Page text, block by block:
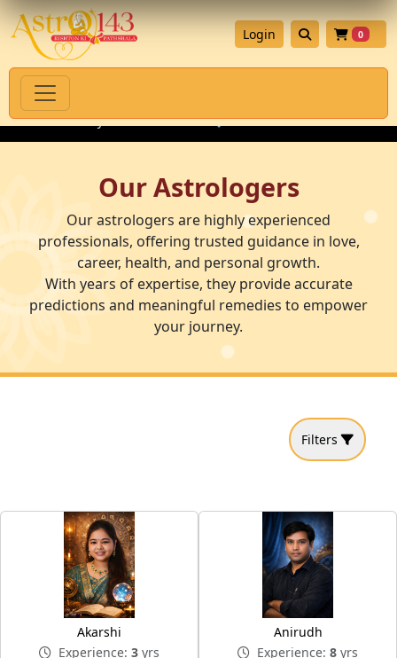
Guarantee 💎 Premium Gemstones for Astrology
0
Login
Our Astrologers
Our astrologers are highly experienced
professionals, offering trusted guidance in love,
career, health, and personal growth.
With years of expertise, they provide accurate
predictions and meaningful remedies to empower
your journey.
Filters
Akarshi
Experience: 3 yrs
Anirudh
Experience: 8 yrs